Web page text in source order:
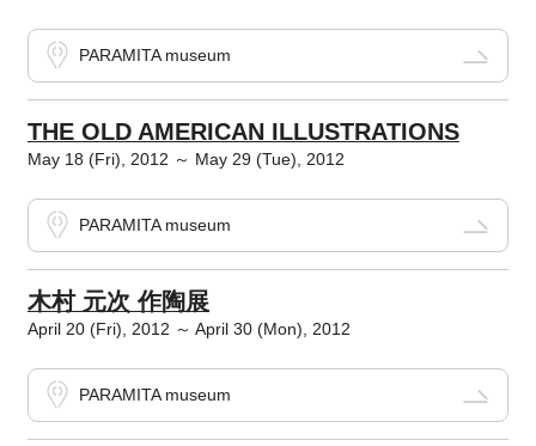
PARAMITA museum
THE OLD AMERICAN ILLUSTRATIONS
May 18 (Fri), 2012 ～ May 29 (Tue), 2012
PARAMITA museum
木村 元次 作陶展
April 20 (Fri), 2012 ～ April 30 (Mon), 2012
PARAMITA museum